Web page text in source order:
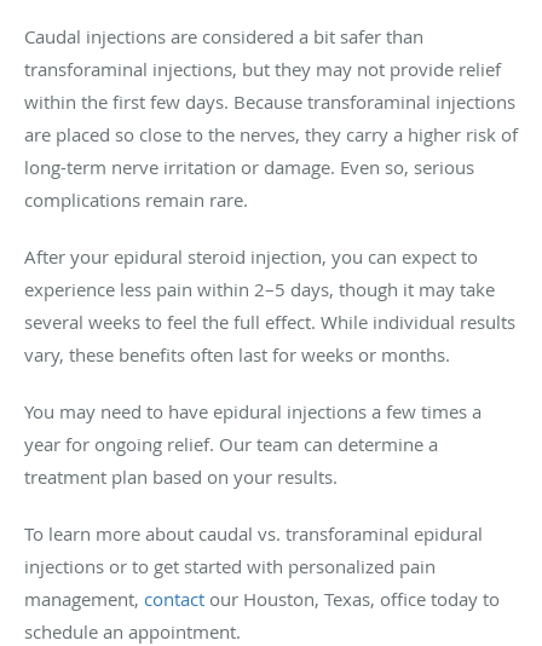
Caudal injections are considered a bit safer than
transforaminal injections, but they may not provide relief
within the first few days. Because transforaminal injections
are placed so close to the nerves, they carry a higher risk of
long-term nerve irritation or damage. Even so, serious
complications remain rare.
After your epidural steroid injection, you can expect to
experience less pain within 2–5 days, though it may take
several weeks to feel the full effect. While individual results
vary, these benefits often last for weeks or months.
You may need to have epidural injections a few times a
year for ongoing relief. Our team can determine a
treatment plan based on your results.
To learn more about caudal vs. transforaminal epidural
injections or to get started with personalized pain
management, contact our Houston, Texas, office today to
schedule an appointment.